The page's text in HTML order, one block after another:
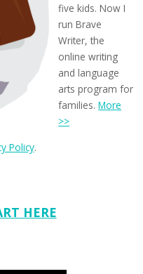
five kids. Now I
run Brave
Writer, the
online writing
and language
arts program for
families.More
>>
Policy.
HERE